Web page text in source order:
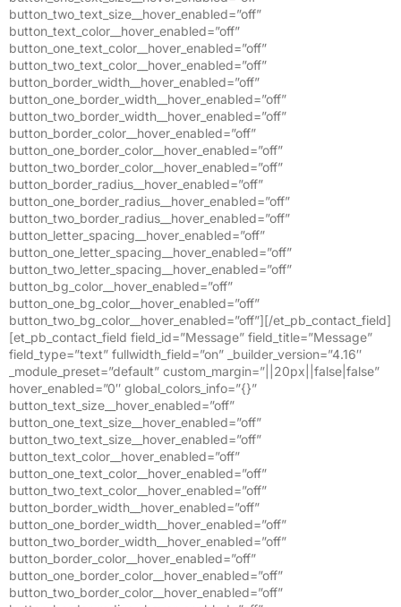
button_two_text_size__hover_enabled=”off”
button_text_color__hover_enabled=”off”
button_one_text_color__hover_enabled=”off”
button_two_text_color__hover_enabled=”off”
button_border_width__hover_enabled=”off”
button_one_border_width__hover_enabled=”off”
button_two_border_width__hover_enabled=”off”
button_border_color__hover_enabled=”off”
button_one_border_color__hover_enabled=”off”
button_two_border_color__hover_enabled=”off”
button_border_radius__hover_enabled=”off”
button_one_border_radius__hover_enabled=”off”
button_two_border_radius__hover_enabled=”off”
button_letter_spacing__hover_enabled=”off”
button_one_letter_spacing__hover_enabled=”off”
button_two_letter_spacing__hover_enabled=”off”
button_bg_color__hover_enabled=”off”
button_one_bg_color__hover_enabled=”off”
button_two_bg_color__hover_enabled=”off”][/et_pb_contact_field]
[et_pb_contact_field field_id=”Message” field_title=”Message”
field_type=”text” fullwidth_field=”on” _builder_version=”4.16″
_module_preset=”default” custom_margin=”||20px||false|false”
hover_enabled=”0″ global_colors_info=”{}”
button_text_size__hover_enabled=”off”
button_one_text_size__hover_enabled=”off”
button_two_text_size__hover_enabled=”off”
button_text_color__hover_enabled=”off”
button_one_text_color__hover_enabled=”off”
button_two_text_color__hover_enabled=”off”
button_border_width__hover_enabled=”off”
button_one_border_width__hover_enabled=”off”
button_two_border_width__hover_enabled=”off”
button_border_color__hover_enabled=”off”
button_one_border_color__hover_enabled=”off”
button_two_border_color__hover_enabled=”off”